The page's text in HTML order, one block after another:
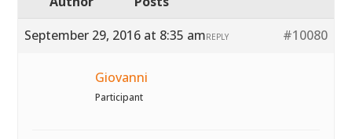
September 29, 2016 at 8:35 am
#10080
REPLY
Giovanni
Participant